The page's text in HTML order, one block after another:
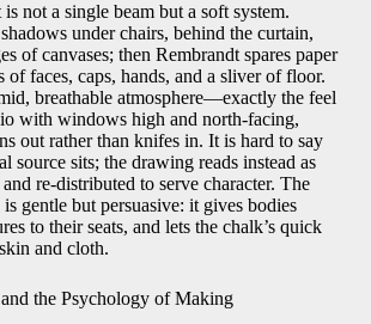
not a single beam but a soft system.
under chairs, behind the curtain,
of canvases; then Rembrandt spares paper
of faces, caps, hands, and a sliver of floor.
breathable atmosphere—exactly the feel
with windows high and north-facing,
out rather than knifes in. It is hard to say
source sits; the drawing reads instead as
re-distributed to serve character. The
gentle but persuasive: it gives bodies
to their seats, and lets the chalk’s quick
and cloth.
the Psychology of Making